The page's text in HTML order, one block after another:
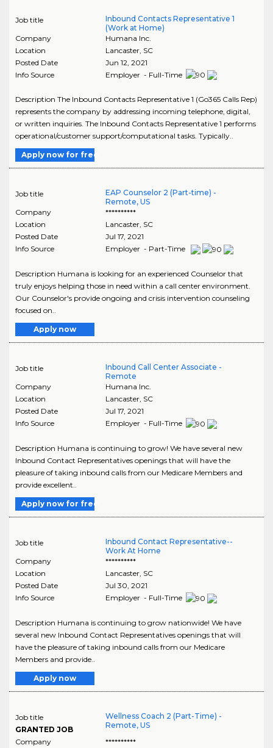
Job title
Inbound Contacts Representative 1
(Work at Home)
Company
Humana Inc.
Location
Lancaster, SC
Posted Date
Jun 12, 2021
Info Source
Employer - Full-Time
Description The Inbound Contacts Representative 1 (Go365 Calls Rep)
represents the company by addressing incoming telephone, digital,
or written inquiries. The Inbound Contacts Representative 1 performs
operational/customer support/computational tasks. Typically..
Apply now for free
Job title
EAP Counselor 2 (Part-time) -
Remote, US
Company
**********
Location
Lancaster, SC
Posted Date
Jul 17, 2021
Info Source
Employer - Part-Time
Description Humana is looking for an experienced Counselor that
truly enjoys helping those in need within a call center environment.
Our Counselor's provide ongoing and crisis intervention counseling
focused on..
Apply now
Job title
Inbound Call Center Associate -
Remote
Company
Humana Inc.
Location
Lancaster, SC
Posted Date
Jul 17, 2021
Info Source
Employer - Full-Time
Description Humana is continuing to grow! We have several new
Inbound Contact Representatives openings that will have the
pleasure of taking inbound calls from our Medicare Members and
provide excellent..
Apply now for free
Job title
Inbound Contact Representative--
Work At Home
Company
**********
Location
Lancaster, SC
Posted Date
Jul 30, 2021
Info Source
Employer - Full-Time
Description Humana is continuing to grow nationwide! We have
several new Inbound Contact Representatives openings that will
have the pleasure of taking inbound calls from our Medicare
Members and provide..
Apply now
Job title
GRANTED JOB
Wellness Coach 2 (Part-Time) -
Remote, US
Company
**********